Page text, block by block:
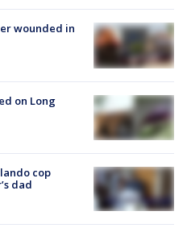
wounded in
on Long
cop
dad